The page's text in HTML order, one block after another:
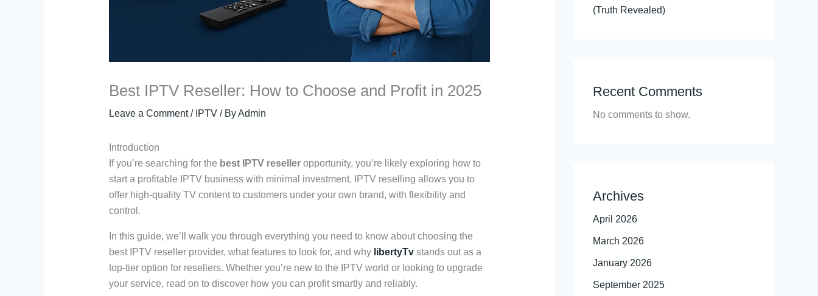
Best IPTV Reseller: How to Choose and Profit in 2025
Leave a Comment / IPTV/ ByAdmin
Introduction
If you’re searching for the best IPTV reselleropportunity, you’re likely exploring how to
start a profitable IPTV business with minimal investment. IPTV reselling allows you to
offer high-quality TV content to customers under your own brand, with flexibility and
control.
In this guide, we’ll walk you through everything you need to know about choosing the
best IPTV reseller provider, what features to look for, and why libertyTvstands out as a
top-tier option for resellers. Whether you’re new to the IPTV world or looking to upgrade
your service, read on to discover how you can profit smartly and reliably.
(Truth Revealed)
Recent Comments
No comments to show.
Archives
April 2026
March 2026
January 2026
September 2025